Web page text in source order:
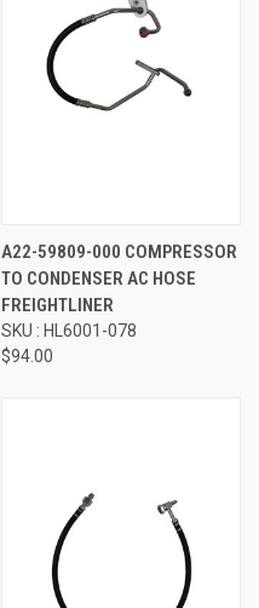
A22-59809-000 COMPRESSOR
TO CONDENSER AC HOSE
FREIGHTLINER
SKU : HL6001-078
$94.00